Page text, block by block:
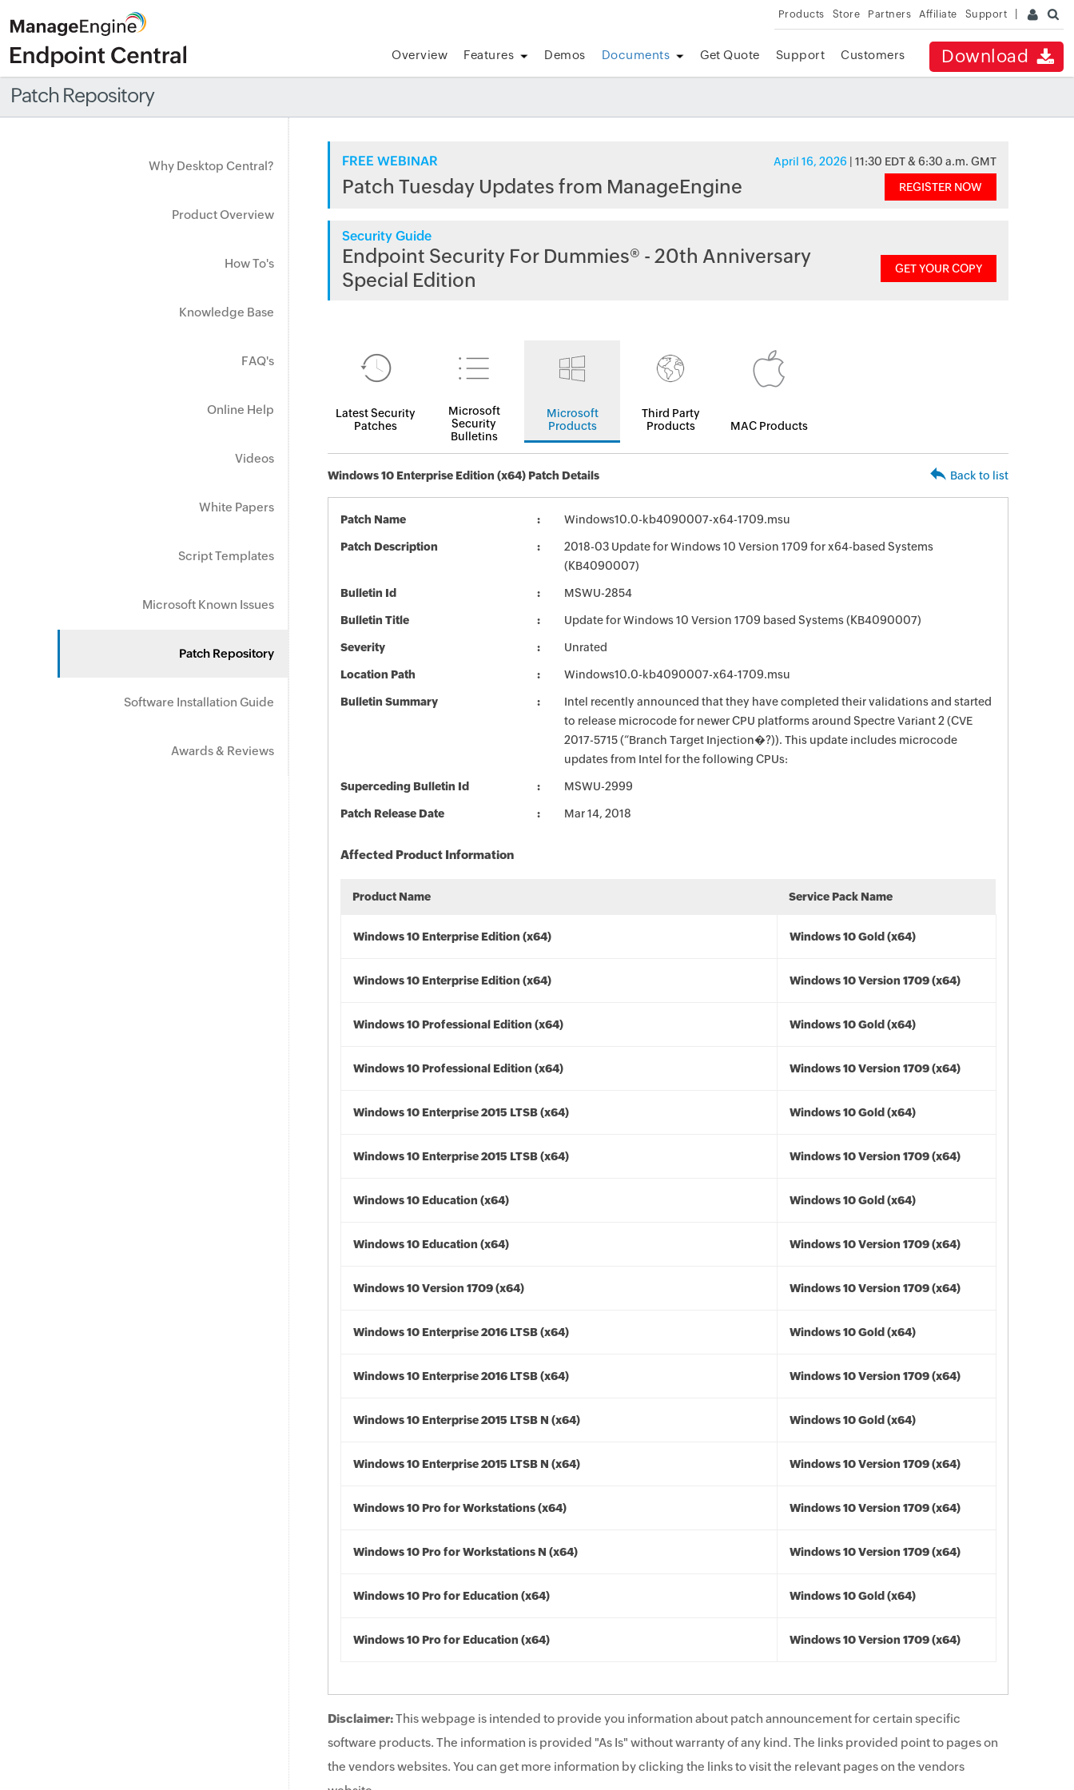
Products Store Partners Affiliate Support
Download
Overview Features Demos Documents Get Quote Support Customers
Patch Repository
Why Desktop Central?
Product Overview
How To's
Knowledge Base
FAQ's
Online Help
Videos
White Papers
Script Templates
Microsoft Known Issues
Patch Repository
Software Installation Guide
Awards & Reviews
FREE WEBINAR April 16, 2026 | 11:30 EDT & 6:30 a.m. GMT
Patch Tuesday Updates from ManageEngine REGISTER NOW
Security Guide
Endpoint Security For Dummies® - 20th Anniversary
Special Edition
GET YOUR COPY
Latest Security
Patches
Microsoft
Security
Bulletins
Microsoft
Products
Third Party
Products
MAC Products
Windows 10 Enterprise Edition (x64) Patch Details Back to list
Patch Name Windows10.0-kb4090007-x64-1709.msu
Patch Description
2018-03 Update for Windows 10 Version 1709 for x64-based Systems
(KB4090007)
Bulletin Id MSWU-2854
Bulletin Title Update for Windows 10 Version 1709 based Systems (KB4090007)
Severity Unrated
Location Path Windows10.0-kb4090007-x64-1709.msu
Bulletin Summary
Intel recently announced that they have completed their validations and started
to release microcode for newer CPU platforms around Spectre Variant 2 (CVE
2017-5715 (“Branch Target Injection�?)). This update includes microcode
updates from Intel for the following CPUs:
Superceding Bulletin Id MSWU-2999
Patch Release Date Mar 14, 2018
Affected Product Information
Product Name Service Pack Name
Windows 10 Enterprise Edition (x64) Windows 10 Gold (x64)
Windows 10 Enterprise Edition (x64) Windows 10 Version 1709 (x64)
Windows 10 Professional Edition (x64) Windows 10 Gold (x64)
Windows 10 Professional Edition (x64) Windows 10 Version 1709 (x64)
Windows 10 Enterprise 2015 LTSB (x64) Windows 10 Gold (x64)
Windows 10 Enterprise 2015 LTSB (x64) Windows 10 Version 1709 (x64)
Windows 10 Education (x64) Windows 10 Gold (x64)
Windows 10 Education (x64) Windows 10 Version 1709 (x64)
Windows 10 Version 1709 (x64) Windows 10 Version 1709 (x64)
Windows 10 Enterprise 2016 LTSB (x64) Windows 10 Gold (x64)
Windows 10 Enterprise 2016 LTSB (x64) Windows 10 Version 1709 (x64)
Windows 10 Enterprise 2015 LTSB N (x64) Windows 10 Gold (x64)
Windows 10 Enterprise 2015 LTSB N (x64) Windows 10 Version 1709 (x64)
Windows 10 Pro for Workstations (x64) Windows 10 Version 1709 (x64)
Windows 10 Pro for Workstations N (x64) Windows 10 Version 1709 (x64)
Windows 10 Pro for Education (x64) Windows 10 Gold (x64)
Windows 10 Pro for Education (x64) Windows 10 Version 1709 (x64)
Disclaimer:This webpage is intended to provide you information about patch announcement for certain specific
software products. The information is provided "As Is" without warranty of any kind. The links provided point to pages on
the vendors websites. You can get more information by clicking the links to visit the relevant pages on the vendors